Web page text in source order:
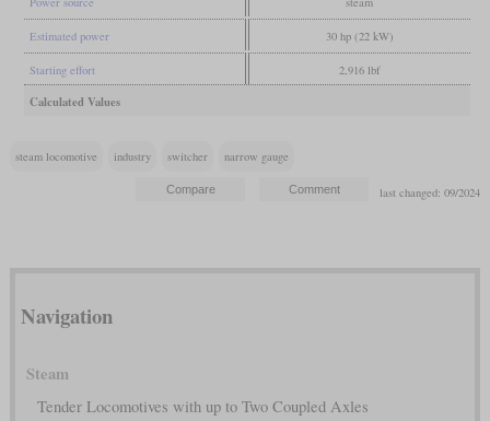
Estimated power 30 hp (22 kW)
Starting effort 2,916 lbf
Calculated Values
steam locomotive industry switcher narrow gauge
last changed: 09/2024
Navigation
Steam
Tender Locomotives with up to Two Coupled Axles